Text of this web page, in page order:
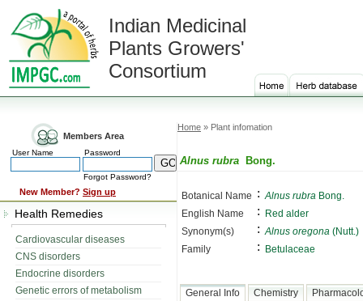
Indian Medicinal
Plants Growers'
Consortium
Members Area
User Name Password
Forgot Password?
New Member? Sign up
Health Remedies
Cardiovascular diseases
CNS disorders
Endocrine disorders
Genetic errors of metabolism
Home » Plant infomation
Alnus rubra Bong.
Botanical Name : Alnus rubra Bong.
English Name
:
Red alder
Synonym(s)
: Alnus oregona (Nutt.)
Family
: Betulaceae
General Info Chemistry